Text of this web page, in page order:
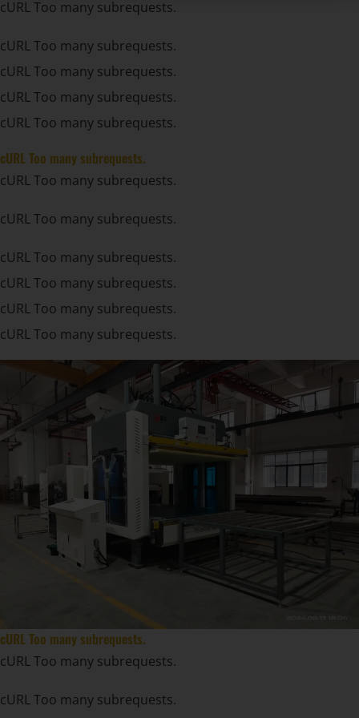
cURL Too many subrequests.
cURL Too many subrequests.
cURL Too many subrequests.
cURL Too many subrequests.
cURL Too many subrequests.
cURL Too many subrequests.
cURL Too many subrequests.
cURL Too many subrequests.
cURL Too many subrequests.
cURL Too many subrequests.
cURL Too many subrequests.
cURL Too many subrequests.
cURL Too many subrequests.
cURL Too many subrequests.
cURL Too many subrequests.